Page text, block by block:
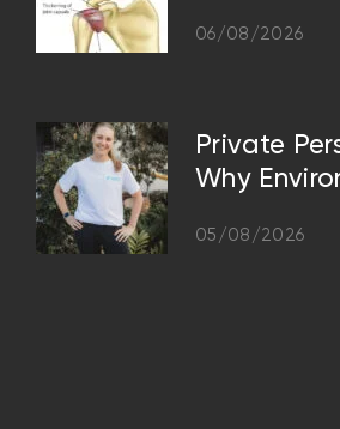
06/08/2026
Private
Why
05/08/2026